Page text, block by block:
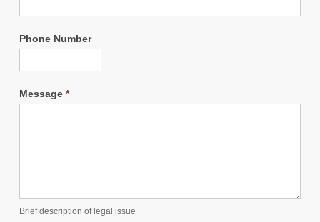
Phone Number
Message *
Brief description of legal issue